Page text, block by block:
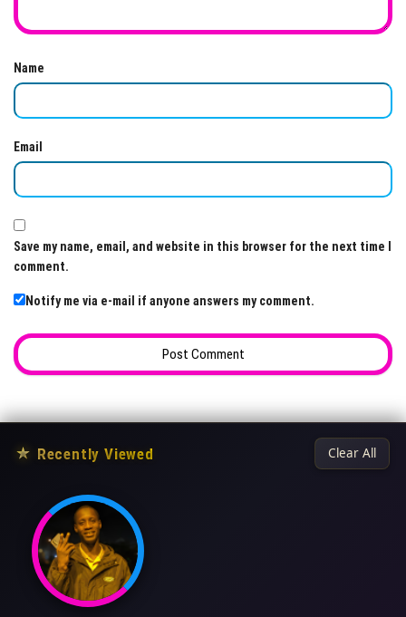
Name
Email
Save my name, email, and website in this browser for the next time I
comment.
Notify me via e-mail if anyone answers my comment.
★ Recently Viewed Clear All